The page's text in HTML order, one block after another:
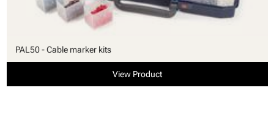
PAL50 - Cable marker kits
View Product